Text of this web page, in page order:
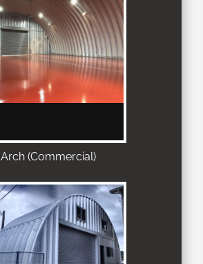
Arch (Commercial)